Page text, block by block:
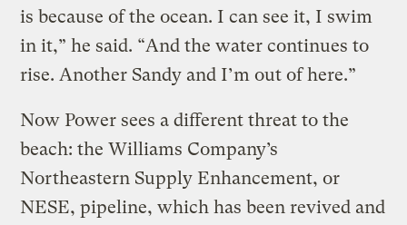
is because of the ocean. I can see it, I swim
in it,” he said. “And the water continues to
rise. Another Sandy and I’m out of here.”
Now Power sees a different threat to the
beach: the Williams Company’s
Northeastern Supply Enhancement, or
NESE, pipeline, which has been revived and